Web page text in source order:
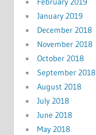
January 2019
December 2018
November 2018
October 2018
September 2018
August 2018
July 2018
June 2018
May 2018